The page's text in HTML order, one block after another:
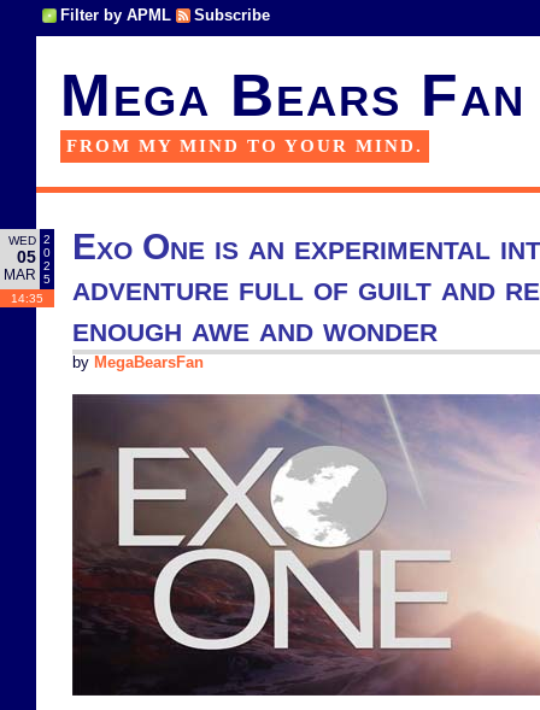
Filter by APML Subscribe
Mega Bears Fan
FROM MY MIND TO YOUR MIND.
WED
05
MAR
2
0
2
5
14:35
Exo One is an experimental
adventure full of guilt and
enough awe and wonder
by MegaBearsFan